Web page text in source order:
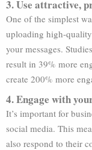
3. Use attractive,
One of the simplest
uploading high-
your messages.
result in 39% more
create 200% more
4. Engage with
It’s important for
social media. This
also respond to their